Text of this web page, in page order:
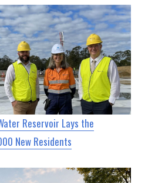
Reservoir Lays the
New Residents